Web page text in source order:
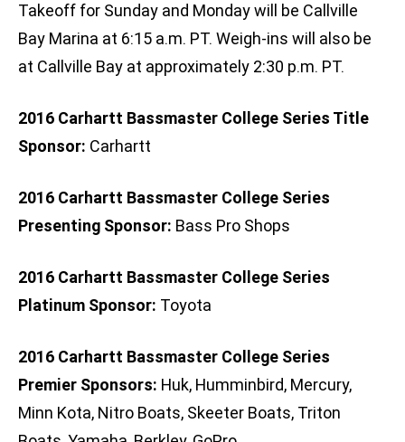
Takeoff for Sunday and Monday will be Callville
Bay Marina at 6:15 a.m. PT. Weigh-ins will also be
at Callville Bay at approximately 2:30 p.m. PT.
2016 Carhartt Bassmaster College Series Title
Sponsor: Carhartt
2016 Carhartt Bassmaster College Series
Presenting Sponsor: Bass Pro Shops
2016 Carhartt Bassmaster College Series
Platinum Sponsor: Toyota
2016 Carhartt Bassmaster College Series
Premier Sponsors: Huk, Humminbird, Mercury,
Minn Kota, Nitro Boats, Skeeter Boats, Triton